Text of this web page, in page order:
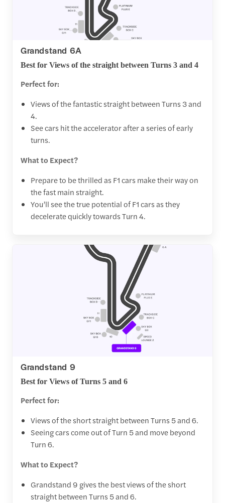
Grandstand 6A
Best for Views of the straight between Turns 3 and 4
Perfect for:
Views of the fantastic straight between Turns 3 and
4.
See cars hit the accelerator after a series of early
turns.
What to Expect?
Prepare to be thrilled as F1 cars make their way on
the fast main straight.
You’ll see the true potential of F1 cars as they
decelerate quickly towards Turn 4.
Grandstand 9
Best for Views of Turns 5 and 6
Perfect for:
Views of the short straight between Turns 5 and 6.
Seeing cars come out of Turn 5 and move beyond
Turn 6.
What to Expect?
Grandstand 9 gives the best views of the short
straight between Turns 5 and 6.